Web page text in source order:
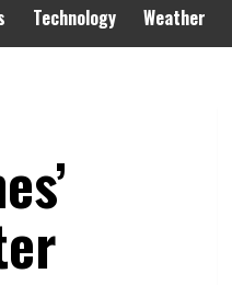
Technology Weather